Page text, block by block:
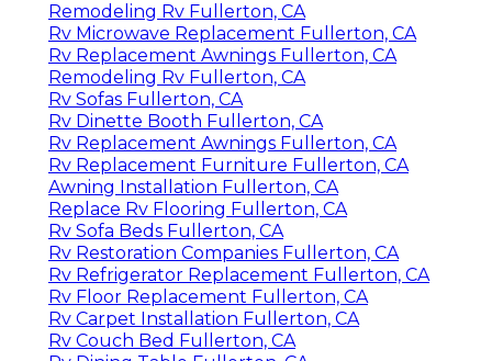
Remodeling Rv Fullerton, CA
Rv Microwave Replacement Fullerton, CA
Rv Replacement Awnings Fullerton, CA
Remodeling Rv Fullerton, CA
Rv Sofas Fullerton, CA
Rv Dinette Booth Fullerton, CA
Rv Replacement Awnings Fullerton, CA
Rv Replacement Furniture Fullerton, CA
Awning Installation Fullerton, CA
Replace Rv Flooring Fullerton, CA
Rv Sofa Beds Fullerton, CA
Rv Restoration Companies Fullerton, CA
Rv Refrigerator Replacement Fullerton, CA
Rv Floor Replacement Fullerton, CA
Rv Carpet Installation Fullerton, CA
Rv Couch Bed Fullerton, CA